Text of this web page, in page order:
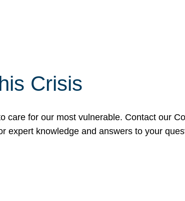
Crisis
care for our most vulnerable. Contact our
expert knowledge and answers to your